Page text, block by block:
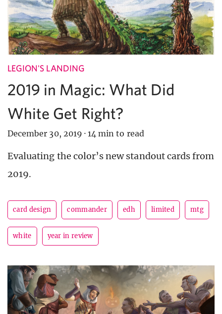
LEGION'S LANDING
2019 in Magic: What Did
White Get Right?
December 30, 2019 · 14 min to read
Evaluating the color’s new standout cards from
2019.
card design commander edh limited mtg
white year in review